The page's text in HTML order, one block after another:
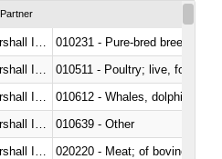
Partner
010231 - Pure-bred breeding
010511 - Poultry; live, fowls of
010639 - Other
020220 - Meat; of bovine